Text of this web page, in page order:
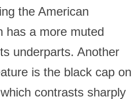
the American
has a more muted
underparts. Another
is the black cap on
contrasts sharply